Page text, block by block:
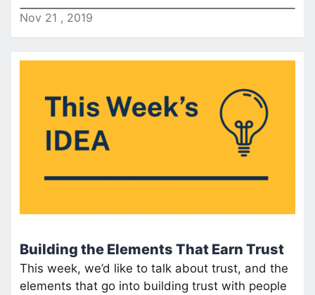
Nov 21 , 2019
Building the Elements That Earn Trust
This week, we’d like to talk about trust, and the
elements that go into building trust with people